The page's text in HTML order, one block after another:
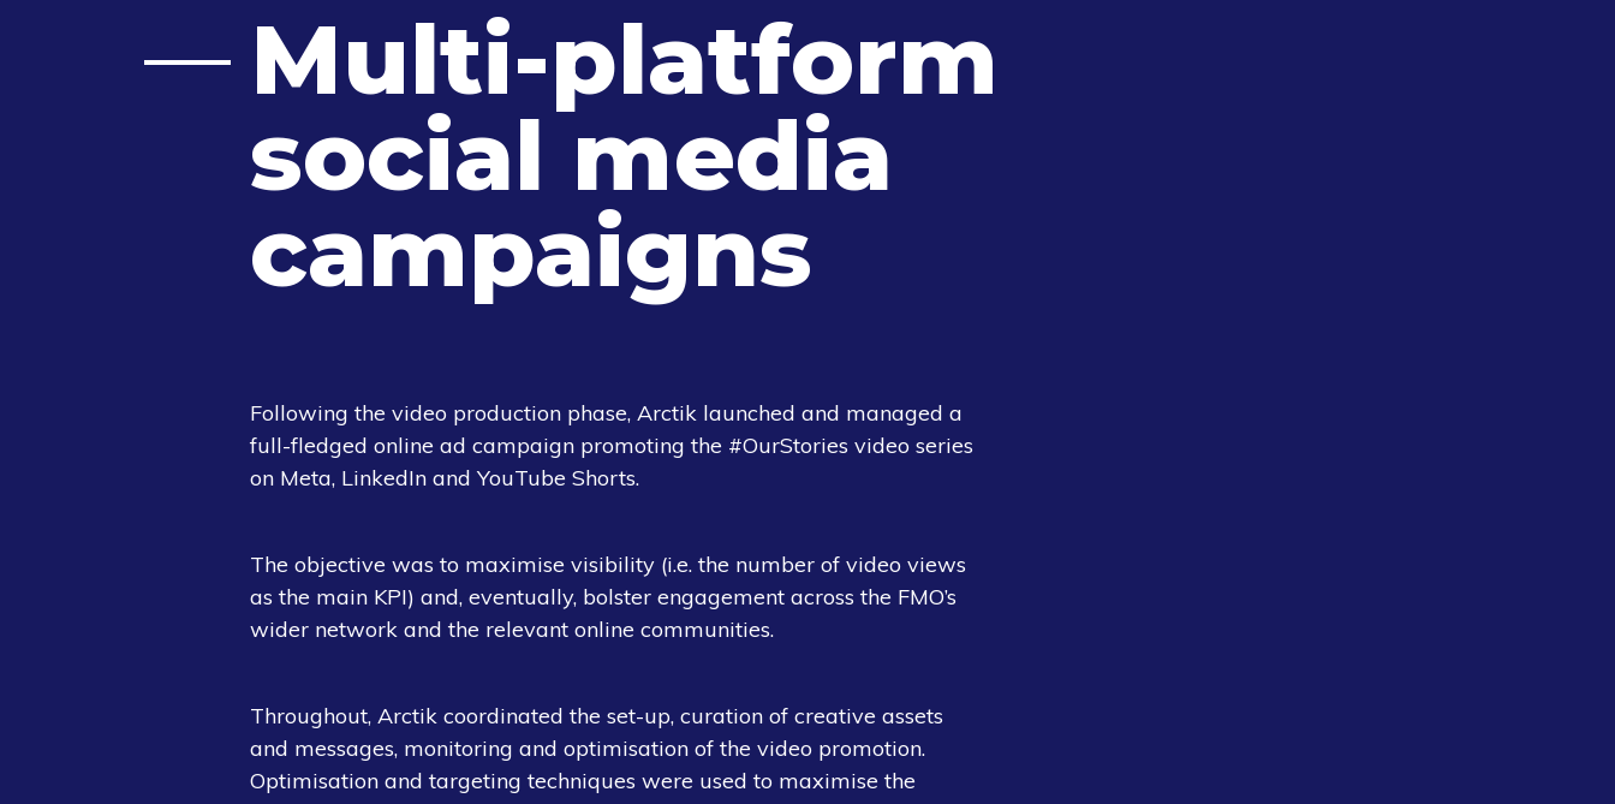
Multi-platform
social media
campaigns
Following the video production phase, Arctik launched and managed a
full-fledged online ad campaign promoting the #OurStories video series
on Meta, LinkedIn and YouTube Shorts.
The objective was to maximise visibility (i.e. the number of video views
as the main KPI) and, eventually, bolster engagement across the FMO’s
wider network and the relevant online communities.
Throughout, Arctik coordinated the set-up, curation of creative assets
and messages, monitoring and optimisation of the video promotion.
Optimisation and targeting techniques were used to maximise the